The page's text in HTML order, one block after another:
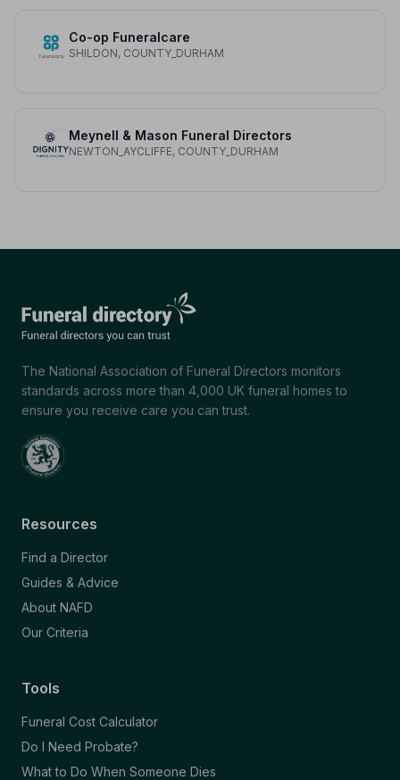
Co-op Funeralcare
SHILDON, COUNTY_DURHAM
Meynell & Mason Funeral Directors
NEWTON_AYCLIFFE, COUNTY_DURHAM
The National Association of Funeral Directors monitors
standards across more than 4,000 UK funeral homes to
ensure you receive care you can trust.
Resources
Find a Director
Guides & Advice
About NAFD
Our Criteria
Tools
Funeral Cost Calculator
Do I Need Probate?
What to Do When Someone Dies